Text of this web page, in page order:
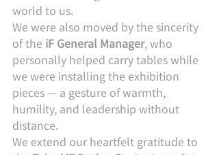
world to us.
We were also moved by the sincerity
of the iF General Manager, who
personally helped carry tables while
we were installing the exhibition
pieces — a gesture of warmth,
humility, and leadership without
distance.
We extend our heartfelt gratitude to